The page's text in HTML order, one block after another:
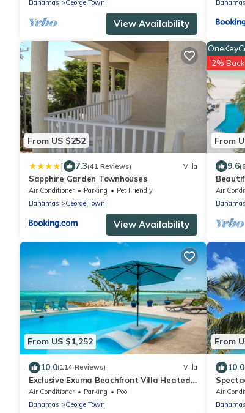
Bahamas
George Town
View Availability
Bahamas
From US $252
| 7.3(41 Reviews) Villa
Sapphire Garden Townhouses
Air Conditioner Parking
Pet Friendly
Bahamas
George Town
View Availability
From
2% Back
9.6
Walk
Air
Bahamas
From US $1,252
10.0(114 Reviews) Villa
Exclusive Exuma Beachfront Villa Heated
Pool & Ocean views
Air Conditioner Parking
Pool
Bahamas
George Town
From
10.0
Air
Bahamas